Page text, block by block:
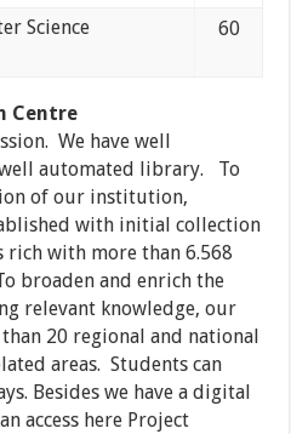
Science
60
Centre
We have well
automated library. To
of our institution,
with initial collection
rich with more than 6.568
broaden and enrich the
relevant knowledge, our
20 regional and national
areas. Students can
Besides we have a digital
access here Project